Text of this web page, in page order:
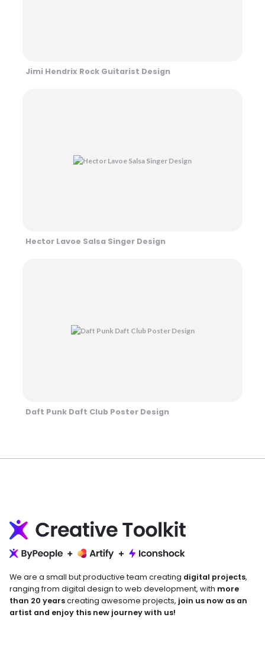
Jimi Hendrix Rock Guitarist Design
Hector Lavoe Salsa Singer Design
Daft Punk Daft Club Poster Design
We are a small but productive team creating digital projects,
ranging from digital design to web development, with more
than 20 yearscreating awesome projects, join us now as an
artist and enjoy this new journey with us!